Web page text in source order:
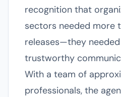
recognition that
sectors needed more
releases—they
trustworthy
With a team of
professionals, the